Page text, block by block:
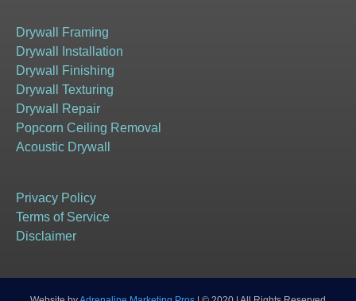
Drywall Framing
Drywall Installation
Drywall Finishing
Drywall Texturing
Drywall Repair
Popcorn Ceiling Removal
Acoustic Drywall
Privacy Policy
Terms of Service
Disclaimer